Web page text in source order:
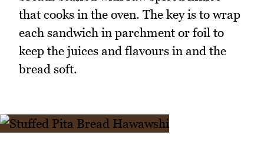
that cooks in the oven. The key is to wrap
each sandwich in parchment or foil to
keep the juices and flavours in and the
bread soft.